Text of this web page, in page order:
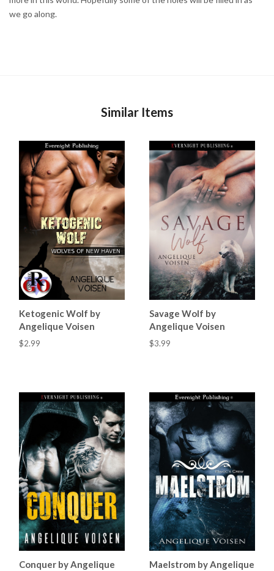
we go along.
Similar Items
Ketogenic Wolf by
Angelique Voisen
$2.99
Savage Wolf by
Angelique Voisen
$3.99
Conquer by Angelique
Maelstrom by Angelique